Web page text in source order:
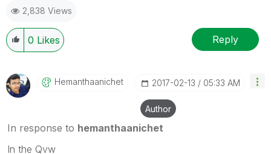
2,838 Views
0 Likes Reply
Hemanthaanichet ‎2017-02-13 05:33 AM
Author
In response to hemanthaanichet
In the Qvw